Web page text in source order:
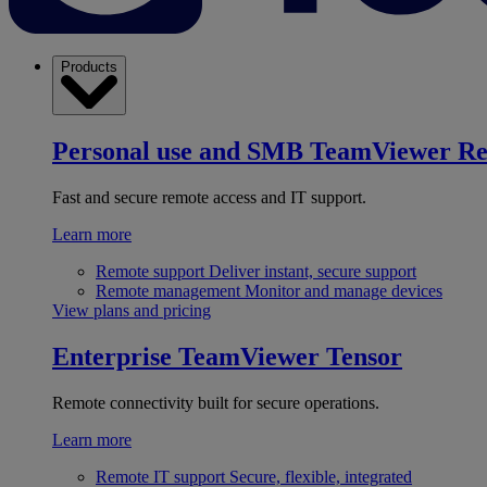
Products
Personal use and SMB TeamViewer
Fast and secure remote access and IT support.
Learn more
Remote support Deliver instant, secure support
Remote management Monitor and manage devices
View plans and pricing
Enterprise TeamViewer Tensor
Remote connectivity built for secure operations.
Learn more
Remote IT support Secure, flexible, integrated